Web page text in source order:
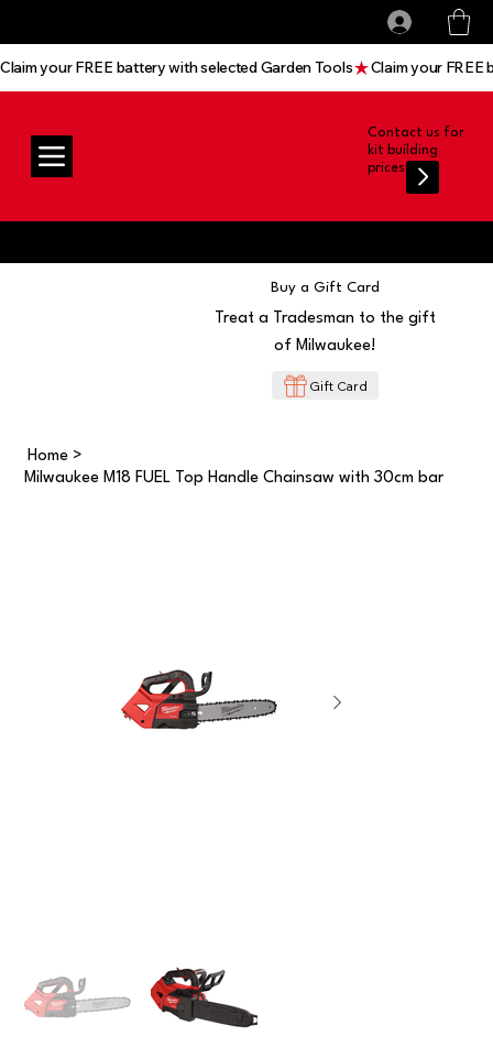
Contact us for
kit building
prices
Claim your FREE battery with selected Garden Tools
Buy a Gift Card
Treat a Tradesman to the gift
of Milwaukee!
Gift Card
Home >
Milwaukee M18 FUEL Top Handle Chainsaw with 30cm bar